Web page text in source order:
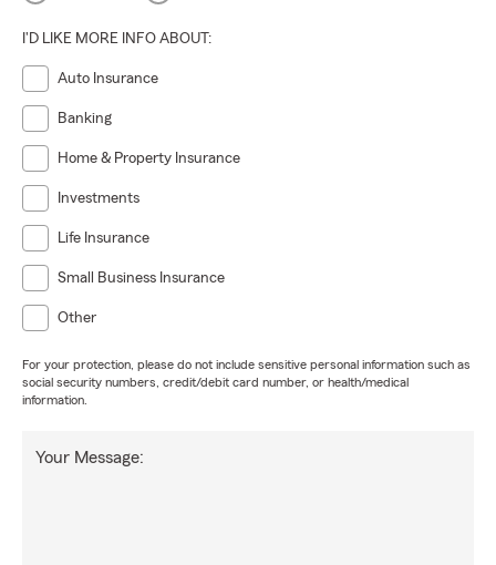
I'D LIKE MORE INFO ABOUT:
Auto Insurance
Banking
Home & Property Insurance
Investments
Life Insurance
Small Business Insurance
Other
For your protection, please do not include sensitive personal information such as
social security numbers, credit/debit card number, or health/medical
information.
Your Message: